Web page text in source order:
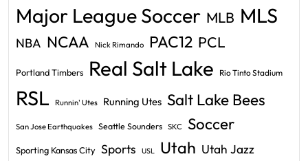
Major League Soccer MLB MLS
NBA NCAA Nick Rimando PAC12 PCL
Portland Timbers Real Salt Lake Rio Tinto Stadium
RSL Runnin' Utes Running Utes Salt Lake Bees
San Jose Earthquakes Seattle Sounders SKC Soccer
Sporting Kansas City Sports USL Utah Utah Jazz